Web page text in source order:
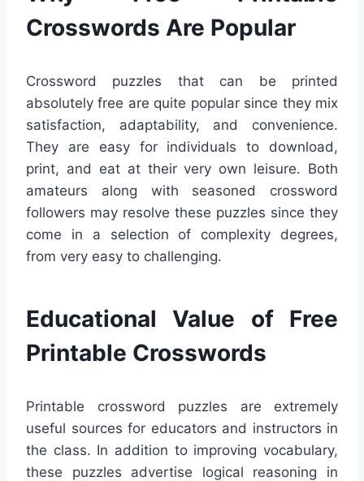
Crosswords Are Popular
Crossword puzzles that can be printed
absolutely free are quite popular since they mix
satisfaction, adaptability, and convenience.
They are easy for individuals to download,
print, and eat at their very own leisure. Both
amateurs along with seasoned crossword
followers may resolve these puzzles since they
come in a selection of complexity degrees,
from very easy to challenging.
Educational Value of Free
Printable Crosswords
Printable crossword puzzles are extremely
useful sources for educators and instructors in
the class. In addition to improving vocabulary,
these puzzles advertise logical reasoning in